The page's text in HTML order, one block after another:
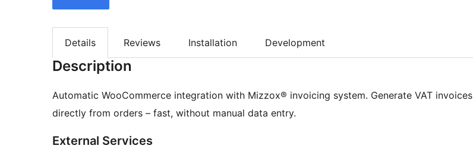
Details Reviews Installation Development
Description
Automatic WooCommerce integration with Mizzox® invoicing system. Generate VAT invoices
directly from orders – fast, without manual data entry.
External Services